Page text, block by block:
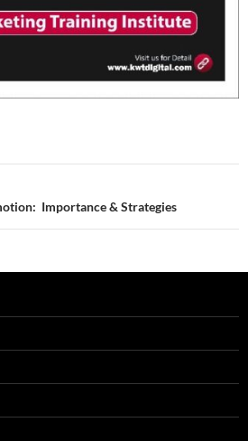
Importance & Strategies